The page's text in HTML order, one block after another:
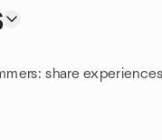
share